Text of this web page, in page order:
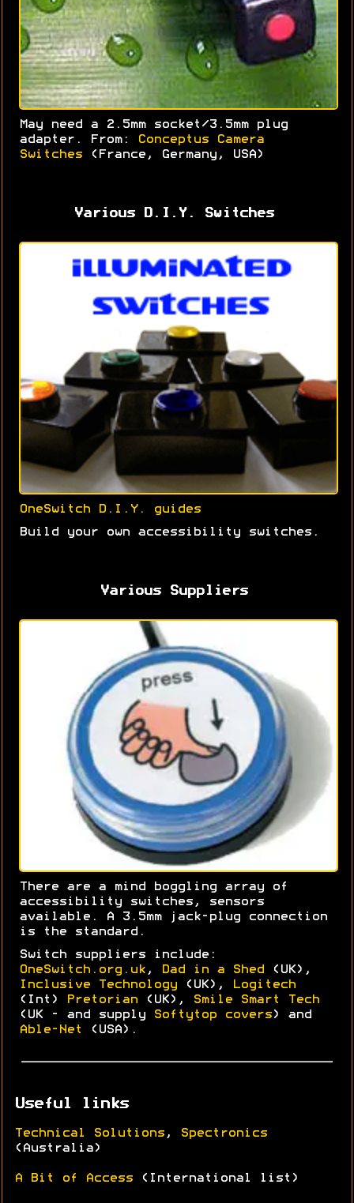
May need a 2.5mm socket/3.5mm plug
adapter. From:
Conceptus Camera
Switches (France, Germany, USA)
Various D.I.Y. Switches
OneSwitch D.I.Y. guides
Build your own accessibility switches.
Various Suppliers
There are a mind boggling array of
accessibility switches, sensors
available. A 3.5mm jack-plug connection
is the standard.
Switch suppliers include:
OneSwitch.org.uk , Dad in a Shed (UK),
Inclusive Technology (UK),
Logitech
(Int)
Pretorian (UK),
Smile Smart Tech
(UK - and supply
Softytop covers ) and
Able-Net
(USA).
Useful links
Technical Solutions ,
Spectronics
(Australia)
A Bit of Access (International list)